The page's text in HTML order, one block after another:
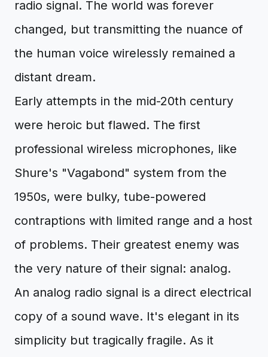
radio signal. The world was forever
changed, but transmitting the nuance of
the human voice wirelessly remained a
distant dream.
Early attempts in the mid-20th century
were heroic but flawed. The first
professional wireless microphones, like
Shure's "Vagabond" system from the
1950s, were bulky, tube-powered
contraptions with limited range and a host
of problems. Their greatest enemy was
the very nature of their signal: analog.
An analog radio signal is a direct electrical
copy of a sound wave. It's elegant in its
simplicity but tragically fragile. As it